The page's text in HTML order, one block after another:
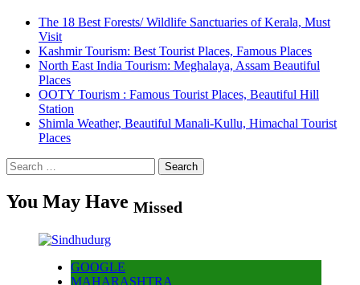
The 18 Best Forests/ Wildlife Sanctuaries of Kerala, Must
Visit
Kashmir Tourism: Best Tourist Places, Famous Places
North East India Tourism: Meghalaya, Assam Beautiful
Places
OOTY Tourism : Famous Tourist Places, Beautiful Hill
Station
Shimla Weather, Beautiful Manali-Kullu, Himachal Tourist
Places
Search
for:
You May Have Missed
GOOGLE
MAHARASHTRA